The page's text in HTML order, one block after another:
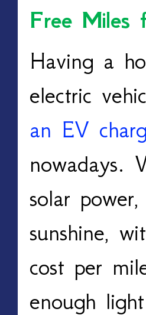
Free Miles
Having a
an EV
nowadays.
solar
sunshine,
cost per
enough